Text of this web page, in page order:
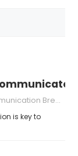
Breakdown
is key to